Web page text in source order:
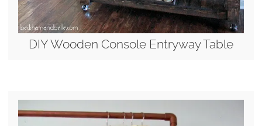
DIY Wooden Console Entryway Table